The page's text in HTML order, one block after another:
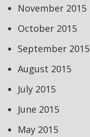
November 2015
October 2015
September 2015
August 2015
July 2015
June 2015
May 2015